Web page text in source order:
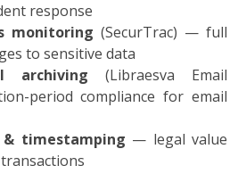
response
monitoring (SecurTrac) — full
to sensitive data
archiving (Libraesva Email
period compliance for email
timestamping — legal value